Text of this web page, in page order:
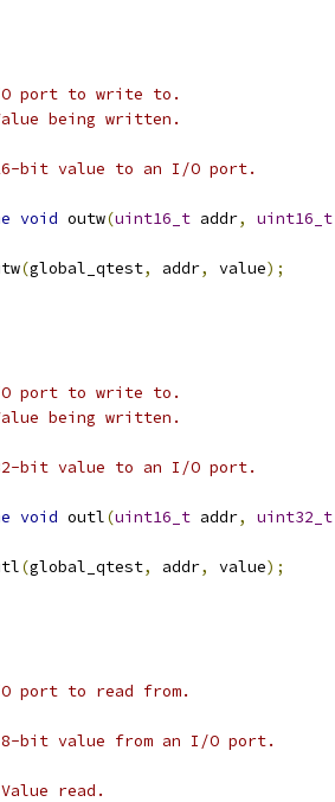
port to write to.
being written.
bit value to an I/O port.
void outw(uint16_t addr, uint16_t
(global_qtest, addr, value);
port to write to.
being written.
bit value to an I/O port.
void outl(uint16_t addr, uint32_t
(global_qtest, addr, value);
port to read from.
8-bit value from an I/O port.
read.